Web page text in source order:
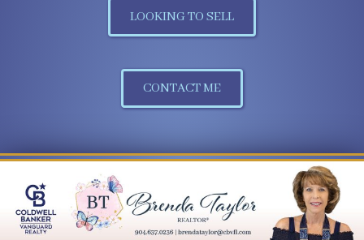
LOOKING TO SELL
CONTACT ME